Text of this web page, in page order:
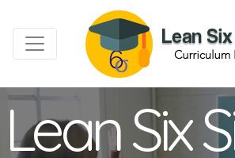
Lean Six